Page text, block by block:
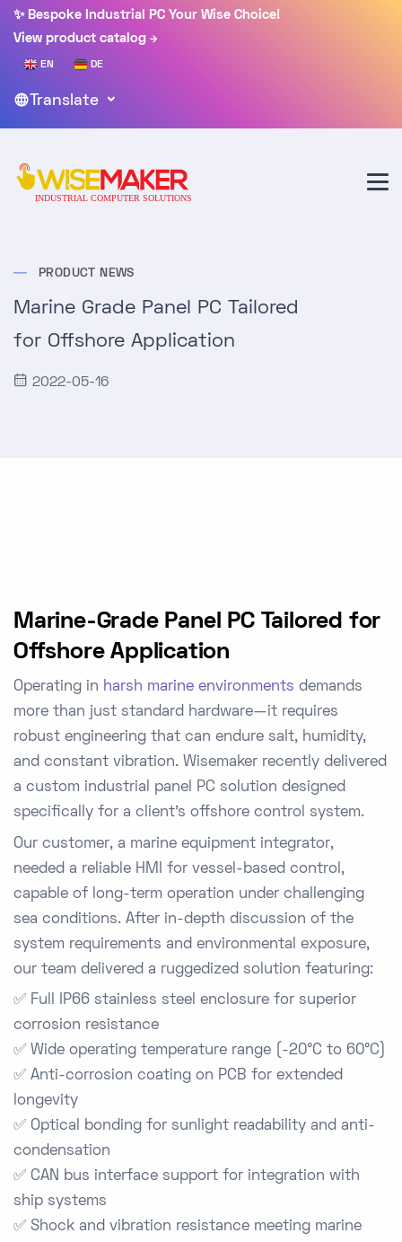
✨ Bespoke Industrial PC Your Wise Choice!
View product catalog
EN DE
Translate
PRODUCT NEWS
Marine Grade Panel PC Tailored
for Offshore Application
2022-05-16
Marine-Grade Panel PC Tailored for
Offshore Application
Operating in harsh marine environments demands
more than just standard hardware—it requires
robust engineering that can endure salt, humidity,
and constant vibration. Wisemaker recently delivered
a custom industrial panel PC solution designed
specifically for a client’s offshore control system.
Our customer, a marine equipment integrator,
needed a reliable HMI for vessel-based control,
capable of long-term operation under challenging
sea conditions. After in-depth discussion of the
system requirements and environmental exposure,
our team delivered a ruggedized solution featuring:
✅ Full IP66 stainless steel enclosure for superior
corrosion resistance
✅ Wide operating temperature range (-20°C to 60°C)
✅ Anti-corrosion coating on PCB for extended
longevity
✅ Optical bonding for sunlight readability and anti-
condensation
✅ CAN bus interface support for integration with
ship systems
✅ Shock and vibration resistance meeting marine